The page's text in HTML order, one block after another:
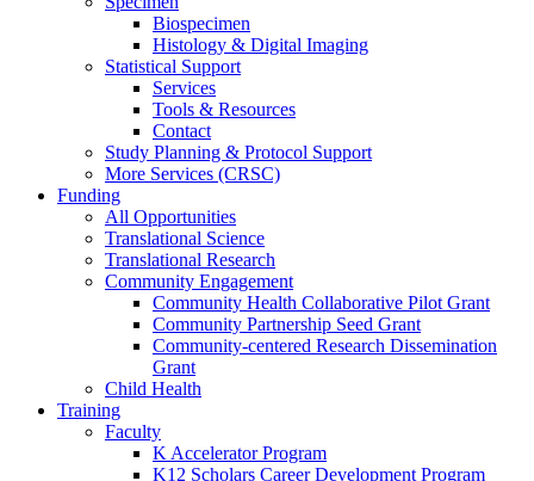
Biospecimen
Histology & Digital Imaging
Statistical Support
Services
Tools & Resources
Contact
Study Planning & Protocol Support
More Services (CRSC)
Funding
All Opportunities
Translational Science
Translational Research
Community Engagement
Community Health Collaborative Pilot Grant
Community Partnership Seed Grant
Community-centered Research Dissemination
Grant
Child Health
Training
Faculty
K Accelerator Program
K12 Scholars Career Development Program